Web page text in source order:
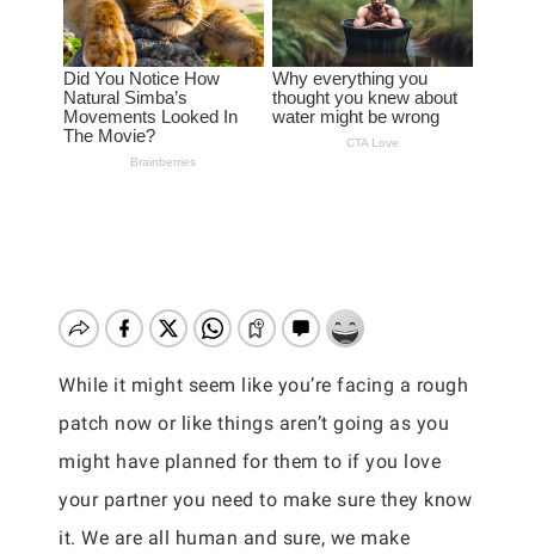
While it might seem like you’re facing a rough
patch now or like things aren’t going as you
might have planned for them to if you love
your partner you need to make sure they know
it. We are all human and sure, we make